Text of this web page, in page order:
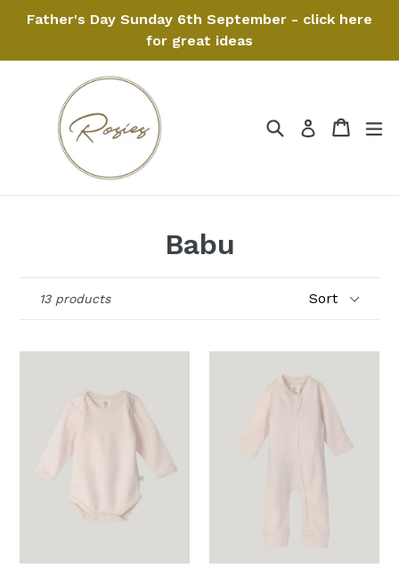
Father's Day Sunday 6th September - click here
for great ideas
SearchLog in Cart
Cart
Babu
13 products